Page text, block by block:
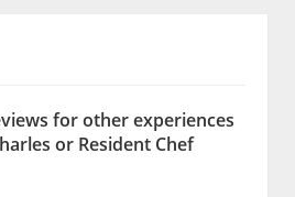
for other experiences
or Resident Chef